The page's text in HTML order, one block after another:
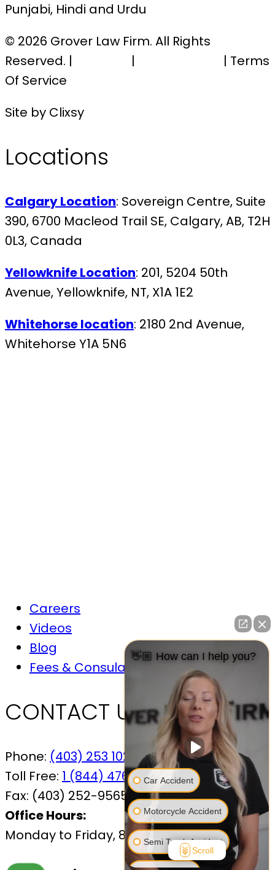
Punjabi, Hindi and Urdu
© 2026 Grover Law Firm. All Rights
Reserved. |
|
| Terms
Of Service
Site by Clixsy
Locations
Calgary Location: Sovereign Centre, Suite
390, 6700 Macleod Trail SE, Calgary, AB, T2H
0L3, Canada
Yellowknife Location: 201, 5204 50th
Avenue, Yellowknife, NT, X1A 1E2
Whitehorse location: 2180 2nd Avenue,
Whitehorse Y1A 5N6
Careers
Videos
Blog
Fees & Consulations
CONTACT US
Phone: (403) 253 1029
Toll Free: 1 (844) 476-7433
Fax: (403) 252-9565
Office Hours:
Monday to Friday, 8:30 AM – 4:30 PM
👋🏼 How can I help you?
Car Accident
Motorcycle Accident
Semi Truck Accident
Scroll